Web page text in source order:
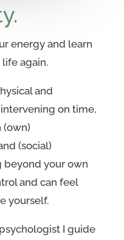
energy and learn
again.
and
on time,
(own)
(social)
your own
and can feel
yourself.
I guide